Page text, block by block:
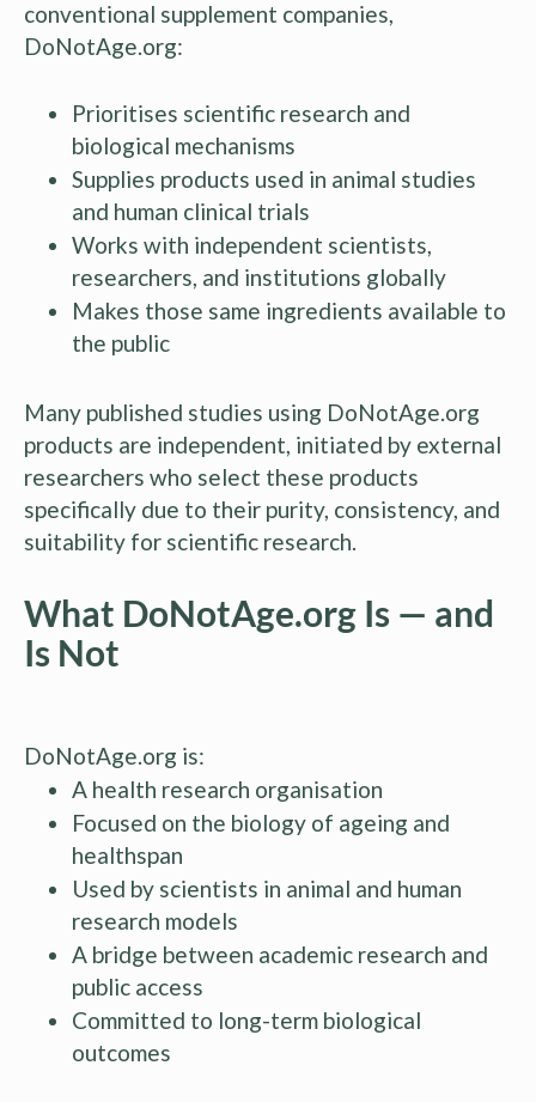
conventional supplement companies,
DoNotAge.org:
Prioritises scientific research and
biological mechanisms
Supplies products used in animal studies
and human clinical trials
Works with independent scientists,
researchers, and institutions globally
Makes those same ingredients available to
the public
Many published studies using DoNotAge.org
products are independent, initiated by external
researchers who select these products
specifically due to their purity, consistency, and
suitability for scientific research.
What DoNotAge.org Is — and
Is Not
DoNotAge.org is:
A health research organisation
Focused on the biology of ageing and
healthspan
Used by scientists in animal and human
research models
A bridge between academic research and
public access
Committed to long-term biological
outcomes